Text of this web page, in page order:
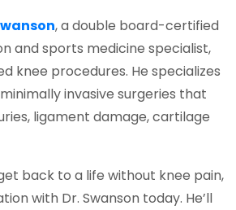
, a double board-certified
and sports medicine specialist,
knee procedures. He specializes
invasive surgeries that
ligament damage, cartilage
back to a life without knee pain,
with Dr. Swanson today. He’ll